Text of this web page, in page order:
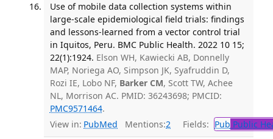
Use of mobile data collection systems within
large-scale epidemiological field trials: findings
and lessons-learned from a vector control trial
in Iquitos, Peru. BMC Public Health. 2022 10 15;
22(1):1924. Elson WH, Kawiecki AB, Donnelly
MAP, Noriega AO, Simpson JK, Syafruddin D,
Rozi IE, Lobo NF, Barker CM, Scott TW, Achee
NL, Morrison AC. PMID: 36243698; PMCID:
PMC9571464.
View in: PubMed Mentions:2 Fields: Pub Public